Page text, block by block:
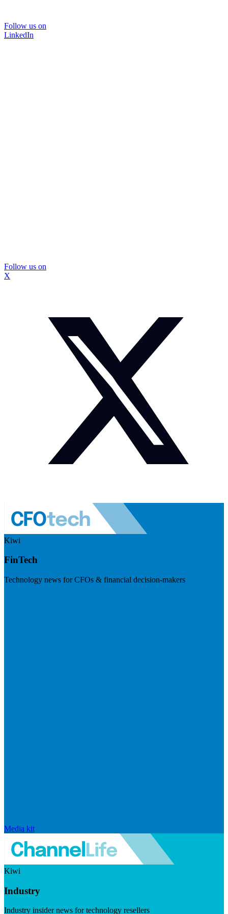
Follow us on
LinkedIn
Follow us on
X
Kiwi
FinTech
Technology news for CFOs & financial decision-makers
Media kit
Kiwi
Industry
Industry insider news for technology resellers